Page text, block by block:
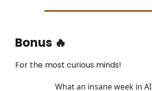
Bonus 🔥
For the most curious minds!
What an insane week in